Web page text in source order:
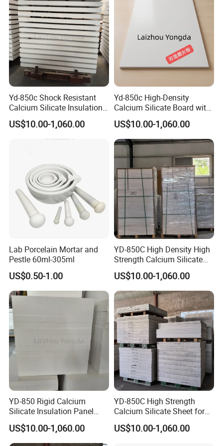
Yd-850c Shock Resistant
Calcium Silicate Insulation
Plate for Aluminum Cast
Line
US$10.00-1,060.00
Yd-850c High-Density
Calcium Silicate Board with
Fiber Reinforcement for
Casting
US$10.00-1,060.00
Lab Porcelain Mortar and
Pestle 60ml-305ml
US$0.50-1.00
YD-850C High Density High
Strength Calcium Silicate
Panel for Aluminum Molten
US$10.00-1,060.00
YD-850 Rigid Calcium
Silicate Insulation Panel
Resists Shock and Molten
Metal
US$10.00-1,060.00
YD-850C High Strength
Calcium Silicate Sheet for
Aluminum Casting
US$10.00-1,060.00